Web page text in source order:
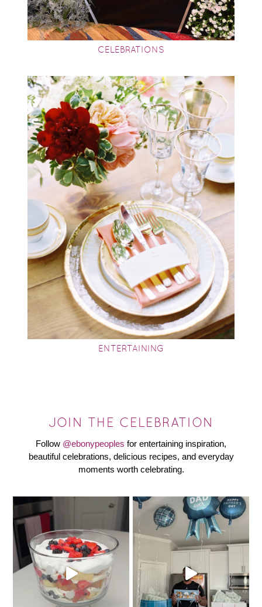
CELEBRATIONS
ENTERTAINING
JOIN THE CELEBRATION
Follow @ebonypeoples for entertaining inspiration,
beautiful celebrations, delicious recipes, and everyday
moments worth celebrating.